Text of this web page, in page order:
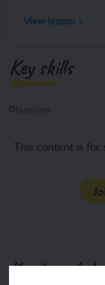
View lesson
Key skills
Suggesting
This content is for
Key